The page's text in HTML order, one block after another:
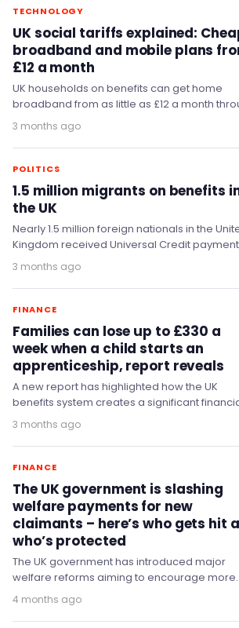
TECHNOLOGY
UK social tariffs explained:
broadband and mobile plans
£12 a month
UK households on benefits can get home
broadband from as little as £12 a month
a social tariff.
3 months ago
POLITICS
1.5 million migrants on benefits
the UK
Nearly 1.5 million foreign nationals in the
Kingdom received Universal Credit
some point during 2025.
3 months ago
FINANCE
Families can lose up to £330 a
week when a child starts an
apprenticeship, report reveals
A new report has highlighted how the UK
benefits system creates a significant
disincentive for families when young people
choose to…
3 months ago
FINANCE
The UK government is slashing
welfare payments for new
claimants – here’s who gets hit
who’s protected
The UK government has introduced major
welfare reforms aiming to encourage more
people into work by reducing financial
incentives for some claimants…
4 months ago